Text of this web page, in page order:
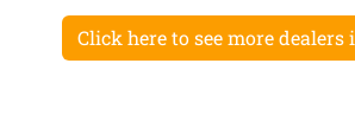
Click here to see more dealers